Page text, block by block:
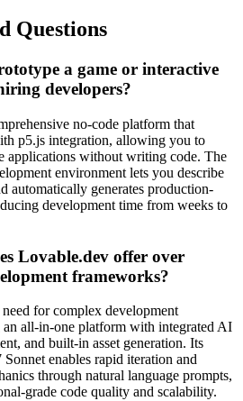
Questions
a game or interactive
developers?
no-code platform that
p5.js integration, allowing you to
applications without writing code. The
environment lets you describe
automatically generates production-
development time from weeks to
Lovable.dev offer over
frameworks?
for complex development
all-in-one platform with integrated AI
and built-in asset generation. Its
enables rapid iteration and
through natural language prompts,
grade code quality and scalability.